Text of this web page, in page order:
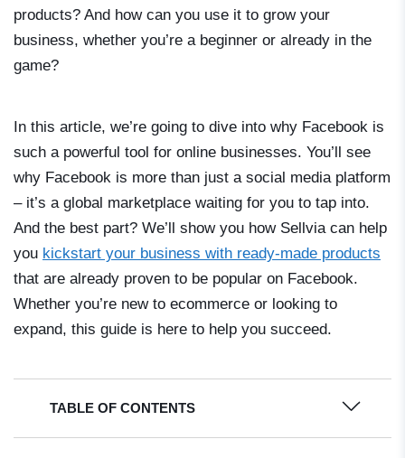
products? And how can you use it to grow your
business, whether you’re a beginner or already in the
game?
In this article, we’re going to dive into why Facebook is
such a powerful tool for online businesses. You’ll see
why Facebook is more than just a social media platform
– it’s a global marketplace waiting for you to tap into.
And the best part? We’ll show you how Sellvia can help
you kickstart your business with ready-made products
that are already proven to be popular on Facebook.
Whether you’re new to ecommerce or looking to
expand, this guide is here to help you succeed.
TABLE OF CONTENTS